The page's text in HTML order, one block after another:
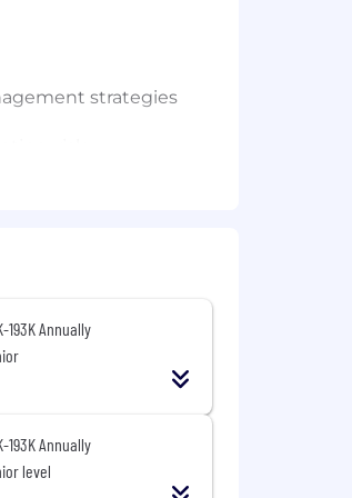
strategies
193K Annually
193K Annually
level